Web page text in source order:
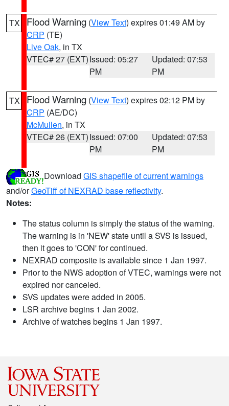
TX Flood Warning (View Text) expires 01:49 AM by
CRP (TE)
Live Oak, in TX
VTEC# 27 (EXT)Issued: 05:27
PM
Updated: 07:53
PM
TX Flood Warning (View Text) expires 02:12 PM by
CRP (AE/DC)
McMullen, in TX
VTEC# 26 (EXT)Issued: 07:00
PM
Updated: 07:53
PM
Download GIS shapefile of current warnings
and/orGeoTiff of NEXRAD base reflectivity.
Notes:
The status column is simply the status of the warning.
The warning is in 'NEW' state until a SVS is issued,
then it goes to 'CON' for continued.
NEXRAD composite is available since 1 Jan 1997.
Prior to the NWS adoption of VTEC, warnings were not
expired nor canceled.
SVS updates were added in 2005.
LSR archive begins 1 Jan 2002.
Archive of watches begins 1 Jan 1997.